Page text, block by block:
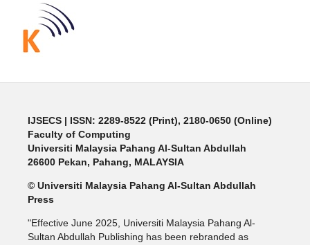
IJSECS | ISSN: 2289-8522 (Print), 2180-0650 (Online)
Faculty of Computing
Universiti Malaysia Pahang Al-Sultan Abdullah
26600 Pekan, Pahang, MALAYSIA
© Universiti Malaysia Pahang Al-Sultan Abdullah
Press
"Effective June 2025, Universiti Malaysia Pahang Al-
Sultan Abdullah Publishing has been rebranded as